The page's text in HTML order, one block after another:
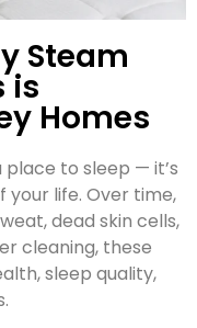
Steam
is
Homes
to sleep — it’s
your life. Over time,
dead skin cells,
cleaning, these
sleep quality,